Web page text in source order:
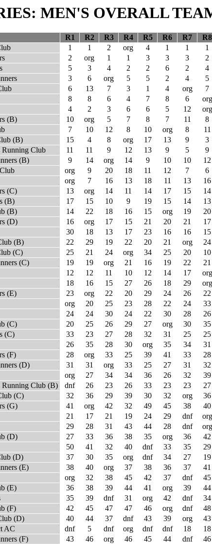
MEN'S OVERALL
R1 R2 R3 R4 R5 R6 R7 R8
1 1 2 org 4 1 1 1
2 org 1 1 3 3 3 2
5 3 4 2 2 6 2 4
3 6 org 5 5 2 4 5
6 13 7 3 1 4 org 7
8 8 6 4 7 8 6 org
4 2 3 6 6 5 12 org
(B) 10 org 5 7 8 7 11 8
7 10 12 8 10 org 8 11
(B) 15 4 8 org 17 13 9 3
Running Club 11 11 9 12 13 9 5 9
(B) 9 14 org 14 9 10 10 12
org 9 20 18 11 12 7 6
org 7 16 13 18 11 13 16
(C) 13 org 14 11 14 17 15 14
(B) 17 15 10 9 19 15 14 13
(B) 14 22 18 16 15 org 19 20
(D) 16 org 17 15 21 20 21 17
30 18 13 17 23 16 16 15
(B) 22 29 19 22 20 21 org 24
(C) 25 21 24 org 34 25 20 10
(C) 19 19 org 21 16 19 22 21
12 12 11 10 12 14 17 org
18 16 15 27 26 18 29 org
(E) 23 org 22 20 29 24 26 22
org 20 25 23 28 22 24 33
24 24 30 24 22 30 28 26
(C) 20 25 26 29 27 org 30 35
(C) 33 23 27 28 32 31 25 25
26 35 28 30 org 35 34 31
(F) 28 org 33 25 39 41 33 28
(D) 31 31 org 33 25 27 31 32
org 27 34 34 36 26 32 39
Running Club (B) dnf 26 23 26 33 23 23 27
(C) 32 36 29 39 30 32 org 36
(G) 41 org 42 32 49 45 38 40
21 17 21 19 24 29 dnf org
29 28 31 43 44 28 dnf org
(D) 27 33 36 38 35 org 36 42
50 41 32 40 dnf 33 35 29
(D) 37 30 35 org dnf 34 27 19
(E) 38 40 org 37 38 36 37 41
org 32 38 45 42 37 dnf 45
(E) 36 38 39 44 41 org 39 44
35 39 dnf 31 org 42 dnf 34
(F) 42 45 47 47 46 org dnf 48
(D) 40 44 37 dnf 43 39 org 43
AC dnf 5 dnf org dnf dnf 18 18
(F) 43 46 org 46 45 44 dnf 46